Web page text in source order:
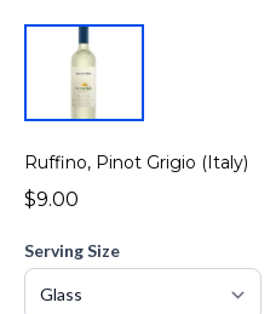
Ruffino, Pinot Grigio (Italy)
$9.00
Serving Size